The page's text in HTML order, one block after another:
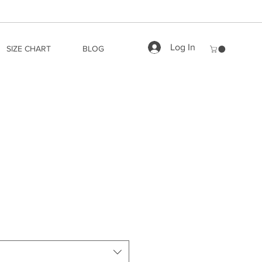
SIZE CHART BLOG Log In